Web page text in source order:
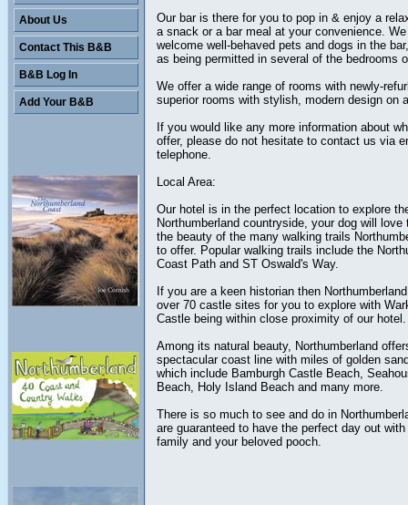
Our bar is there for you to pop in & enjoy a
a snack or a bar meal at your convenience.
welcome well-behaved pets and dogs in the
as being permitted in several of the bedrooms
We offer a wide range of rooms with newly-
superior rooms with stylish, modern design on
If you would like any more information about
offer, please do not hesitate to contact us via
telephone.
Local Area:
Our hotel is in the perfect location to explore
Northumberland countryside, your dog will love
the beauty of the many walking trails
to offer. Popular walking trails include the
Coast Path and ST Oswald's Way.
If you are a keen historian then
over 70 castle sites for you to explore with
Castle being within close proximity of our hotel.
Among its natural beauty, Northumberland
spectacular coast line with miles of golden
which include Bamburgh Castle Beach,
Beach, Holy Island Beach and many more.
There is so much to see and do in
are guaranteed to have the perfect day out
family and your beloved pooch.
About Us
Contact This B&B
B&B Log In
Add Your B&B